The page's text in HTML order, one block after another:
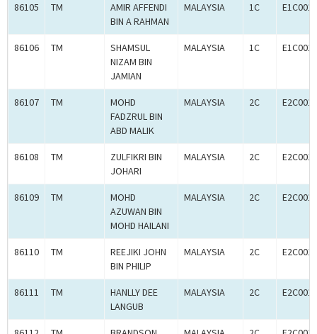
86105 TM
AMIR AFFENDI
BIN A RAHMAN
MALAYSIA 1C
86106 TM
SHAMSUL
NIZAM BIN
JAMIAN
MALAYSIA 1C
86107 TM
MOHD
FADZRUL BIN
ABD MALIK
MALAYSIA 2C
86108 TM
ZULFIKRI BIN
JOHARI
MALAYSIA 2C
86109 TM
MOHD
AZUWAN BIN
MOHD HAILANI
MALAYSIA 2C
86110 TM
REEJIKI JOHN
BIN PHILIP
MALAYSIA 2C
86111 TM
HANLLY DEE
LANGUB
MALAYSIA 2C